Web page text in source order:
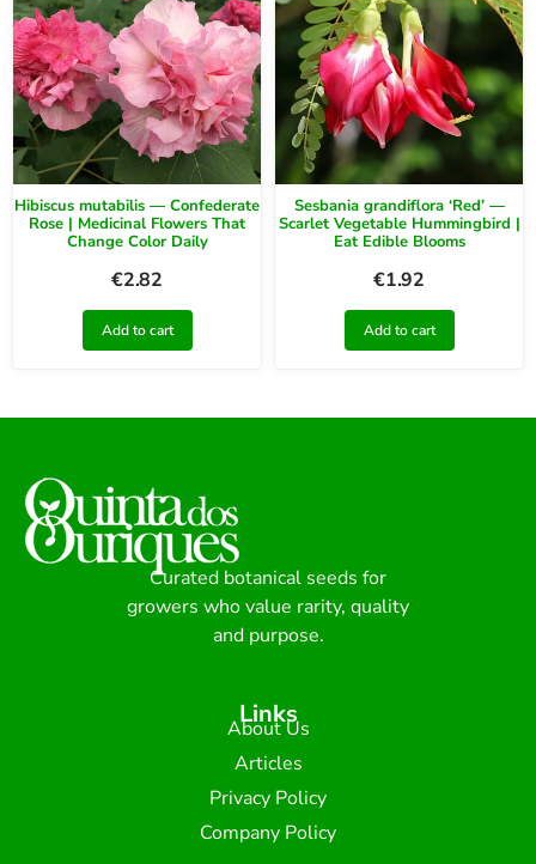
Hibiscus mutabilis — Confederate
Rose | Medicinal Flowers That
Change Color Daily
€2.82
Add to cart
Sesbania grandiflora ‘Red’ —
Scarlet Vegetable Hummingbird |
Eat Edible Blooms
€1.92
Add to cart
Curated botanical seeds for
growers who value rarity, quality
and purpose.
Links
About Us
Articles
Privacy Policy
Company Policy